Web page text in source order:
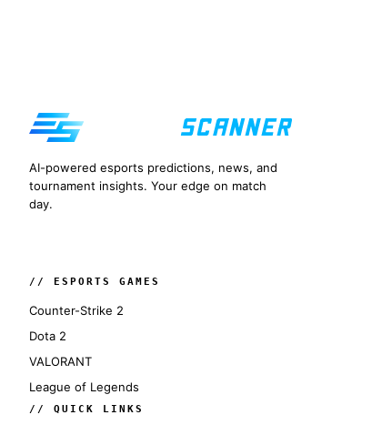
AI-powered esports predictions, news, and
tournament insights. Your edge on match
day.
// ESPORTS GAMES
Counter-Strike 2
Dota 2
VALORANT
League of Legends
// QUICK LINKS